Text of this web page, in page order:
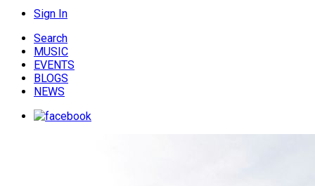
Sign In
Search
MUSIC
EVENTS
BLOGS
NEWS